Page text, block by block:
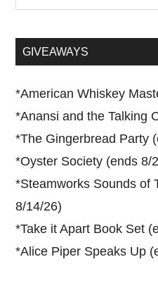
...GIVEAWAYS
*American Whiskey
*Anansi and the Talking
*The Gingerbread Party
*Oyster Society (ends 8/
*Steamworks Sounds of
8/14/26)
*Take it Apart Book Set
*Alice Piper Speaks Up